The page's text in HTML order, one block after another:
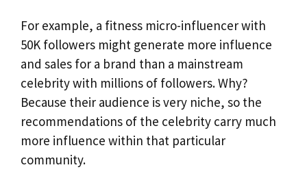
For example, a fitness micro-influencer with
50K followers might generate more influence
and sales for a brand than a mainstream
celebrity with millions of followers. Why?
Because their audience is very niche, so the
recommendations of the celebrity carry much
more influence within that particular
community.